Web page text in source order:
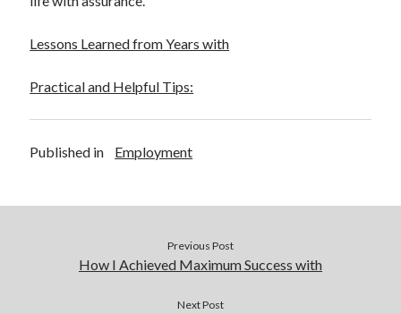
Lessons Learned from Years with
Practical and Helpful Tips:
Published in Employment
Previous Post
How I Achieved Maximum Success with
Next Post